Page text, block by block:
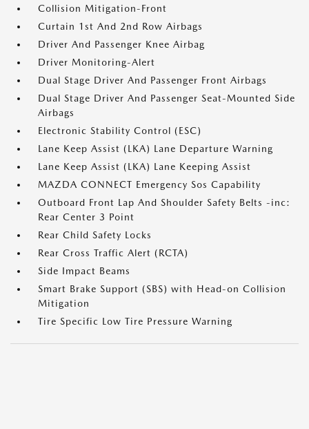
Collision Mitigation-Front
Curtain 1st And 2nd Row Airbags
Driver And Passenger Knee Airbag
Driver Monitoring-Alert
Dual Stage Driver And Passenger Front Airbags
Dual Stage Driver And Passenger Seat-Mounted Side
Airbags
Electronic Stability Control (ESC)
Lane Keep Assist (LKA) Lane Departure Warning
Lane Keep Assist (LKA) Lane Keeping Assist
MAZDA CONNECT Emergency Sos Capability
Outboard Front Lap And Shoulder Safety Belts -inc:
Rear Center 3 Point
Rear Child Safety Locks
Rear Cross Traffic Alert (RCTA)
Side Impact Beams
Smart Brake Support (SBS) with Head-on Collision
Mitigation
Tire Specific Low Tire Pressure Warning